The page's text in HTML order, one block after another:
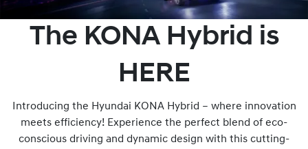
The KONA Hybrid is
HERE
Introducing the Hyundai KONA Hybrid – where innovation
meets efficiency! Experience the perfect blend of eco-
conscious driving and dynamic design with this cutting-